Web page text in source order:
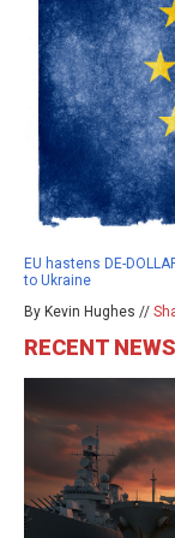
EU hastens DE-
to Ukraine
By Kevin Hughes //
RECENT NEWS